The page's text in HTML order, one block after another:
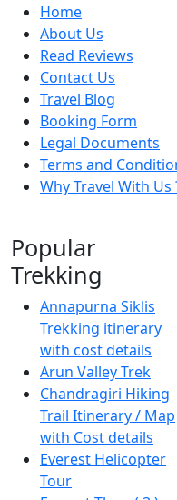
Home
About Us
Read Reviews
Contact Us
Travel Blog
Booking Form
Legal Documents
Terms and
Why Travel With Us
Popular
Trekking
Annapurna Siklis
Trekking itinerary
with cost details
Arun Valley Trek
Chandragiri Hiking
Trail Itinerary / Map
with Cost details
Everest Helicopter
Tour